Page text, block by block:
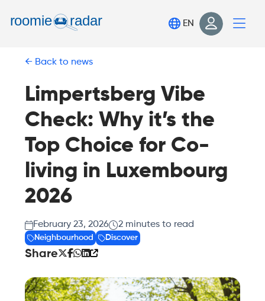
EN
Back to news
Limpertsberg Vibe
Check: Why it’s the
Top Choice for Co-
living in Luxembourg
2026
February 23, 2026 2 minutes to read
Neighbourhood Discover
Share